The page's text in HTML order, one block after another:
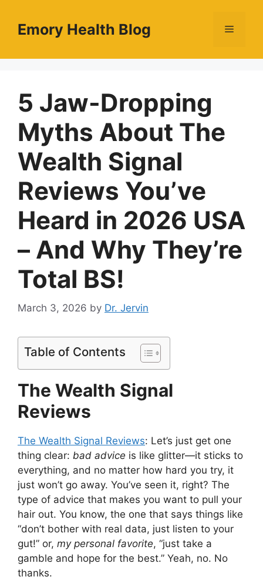
contentEmory Health Blog Menu
5 Jaw-Dropping
Myths About The
Wealth Signal
Reviews You’ve
Heard in 2026 USA
– And Why They’re
Total BS!
March 3, 2026 by Dr. Jervin
Table of Contents
The Wealth Signal
Reviews
The Wealth Signal Reviews: Let’s just get one
thing clear: bad advice is like glitter—it sticks to
everything, and no matter how hard you try, it
just won’t go away. You’ve seen it, right? The
type of advice that makes you want to pull your
hair out. You know, the one that says things like
“don’t bother with real data, just listen to your
gut!” or, my personal favorite, “just take a
gamble and hope for the best.” Yeah, no. No
thanks.